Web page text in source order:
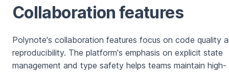
Collaboration features
Polynote's collaboration features focus on code quality
reproducibility. The platform's emphasis on explicit state
management and type safety helps teams maintain high-